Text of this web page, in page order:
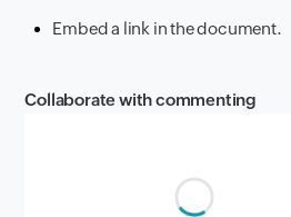
Embed a link in the document.
Collaborate with commenting